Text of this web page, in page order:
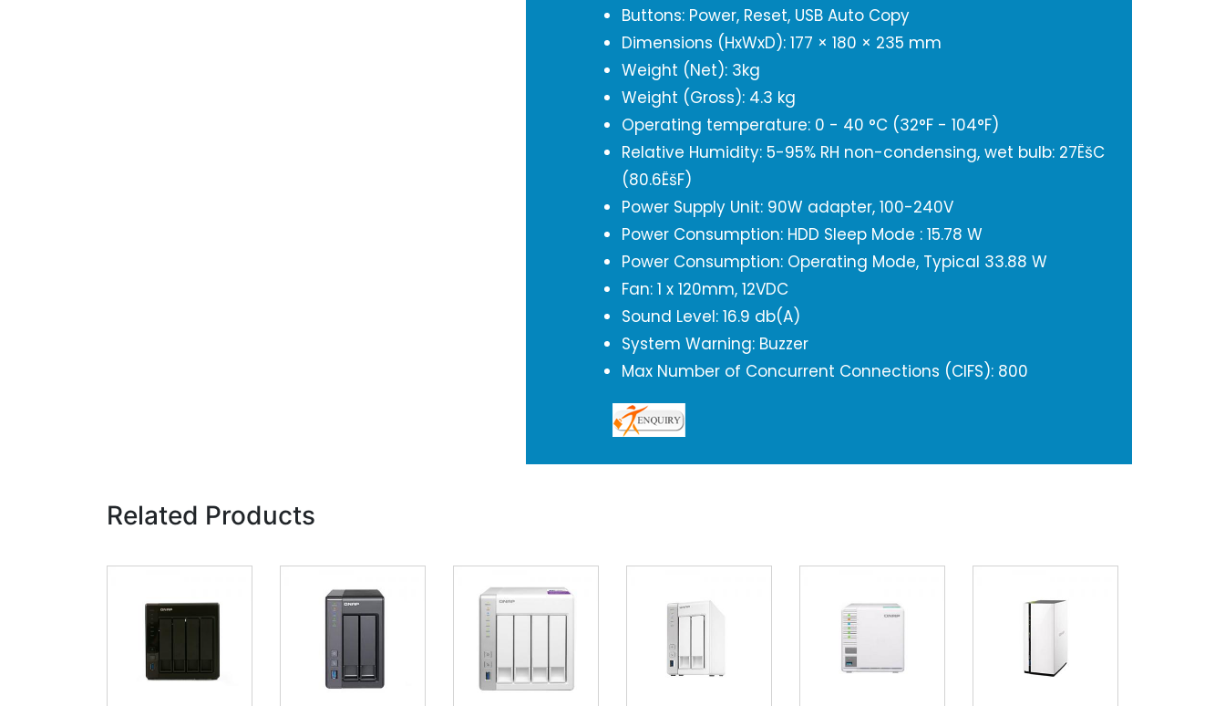
Buttons: Power, Reset, USB Auto Copy
Dimensions (HxWxD): 177 × 180 × 235 mm
Weight (Net): 3kg
Weight (Gross): 4.3 kg
Operating temperature: 0 - 40 °C (32°F - 104°F)
Relative Humidity: 5-95% RH non-condensing, wet bulb: 27ËšC
(80.6ËšF)
Power Supply Unit: 90W adapter, 100-240V
Power Consumption: HDD Sleep Mode : 15.78 W
Power Consumption: Operating Mode, Typical 33.88 W
Fan: 1 x 120mm, 12VDC
Sound Level: 16.9 db(A)
System Warning: Buzzer
Max Number of Concurrent Connections (CIFS): 800
Related Products